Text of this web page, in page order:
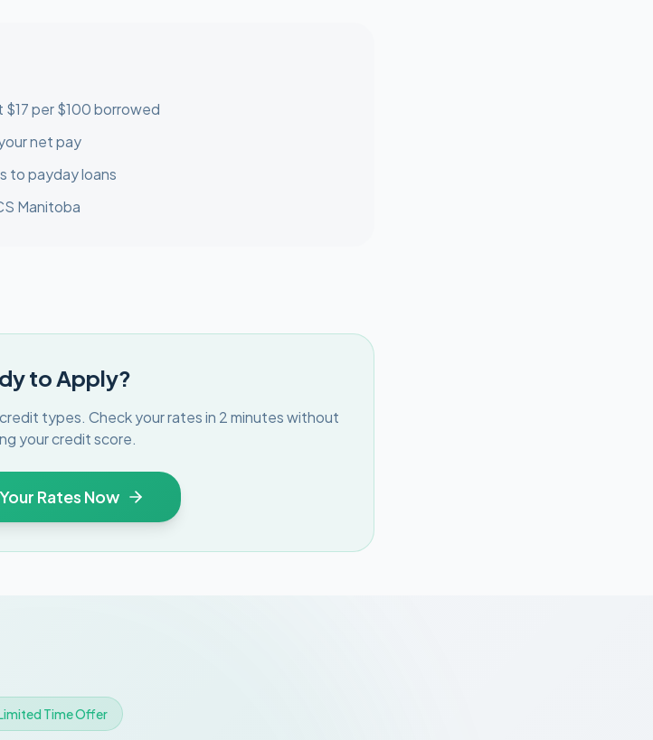
per $100 borrowed
net pay
to payday loans
Manitoba
to Apply?
types. Check your rates in 2 minutes without
your credit score.
Rates Now
Time Offer